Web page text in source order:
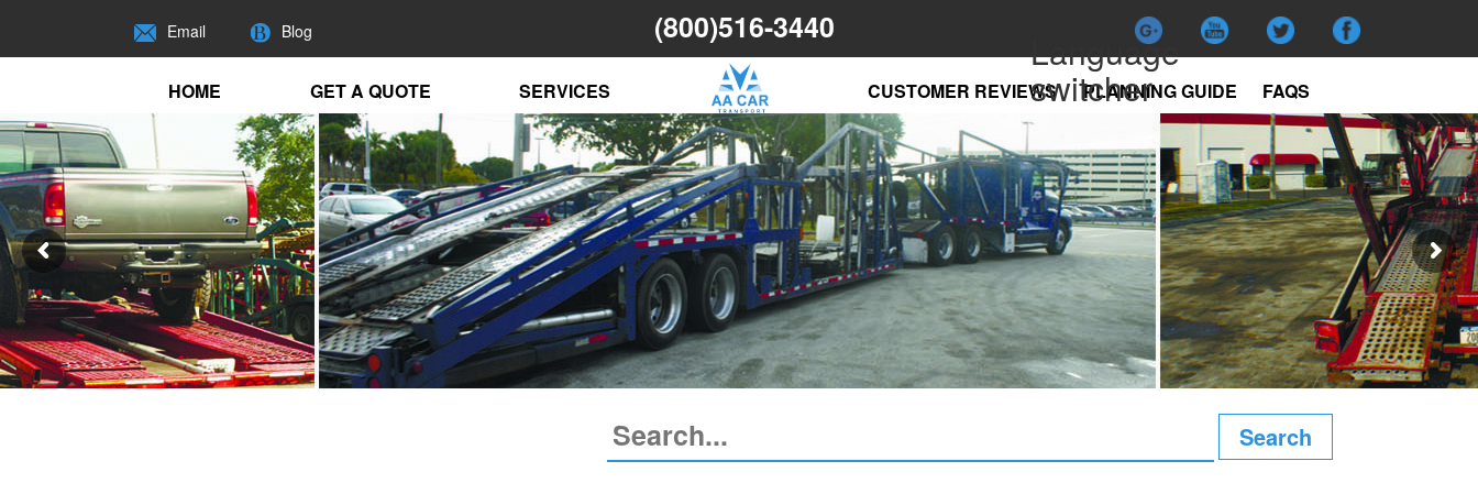
Email Blog (800)516-3440
Language
switcher
HOME GET A QUOTE SERVICES CUSTOMER REVIEWS PLANNING GUIDE FAQS